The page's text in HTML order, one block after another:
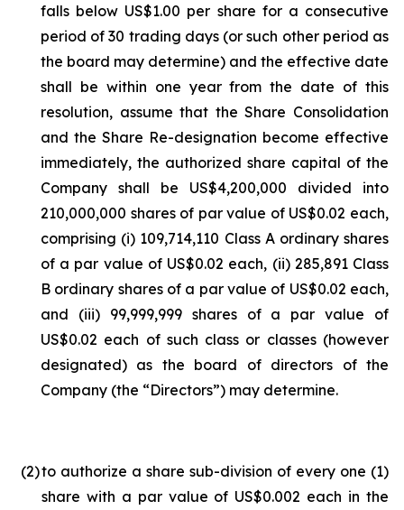
falls below US$1.00 per share for a consecutive
period of 30 trading days (or such other period as
the board may determine) and the effective date
shall be within one year from the date of this
resolution, assume that the Share Consolidation
and the Share Re-designation become effective
immediately, the authorized share capital of the
Company shall be US$4,200,000 divided into
210,000,000 shares of par value of US$0.02 each,
comprising (i) 109,714,110 Class A ordinary shares
of a par value of US$0.02 each, (ii) 285,891 Class
B ordinary shares of a par value of US$0.02 each,
and (iii) 99,999,999 shares of a par value of
US$0.02 each of such class or classes (however
designated) as the board of directors of the
Company (the “Directors”) may determine.
(2)to authorize a share sub-division of every one (1)
share with a par value of US$0.002 each in the